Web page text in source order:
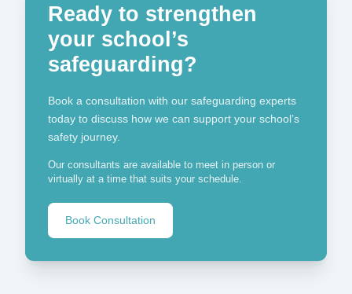
Ready to strengthen
your school’s
safeguarding?
Book a consultation with our safeguarding experts
today to discuss how we can support your school’s
safety journey.
Our consultants are available to meet in person or
virtually at a time that suits your schedule.
Book Consultation